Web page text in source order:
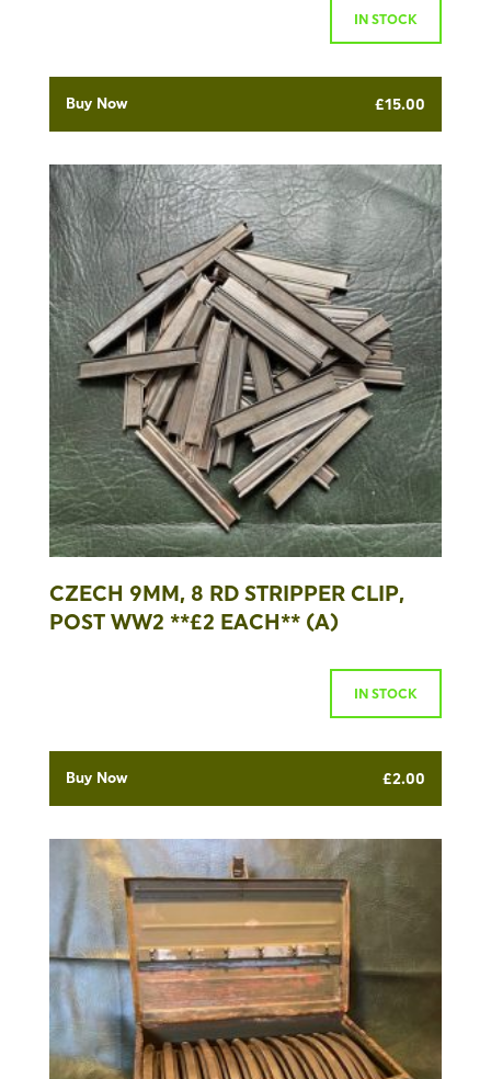
IN STOCK
Buy Now £15.00
CZECH 9MM, 8 RD STRIPPER CLIP,
POST WW2 **£2 EACH** (A)
IN STOCK
Buy Now £2.00